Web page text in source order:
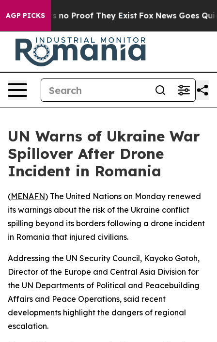
AGP PICKS
but Offers no Proof They Exist Fox News Goes
UN Warns of Ukraine War
Spillover After Drone
Incident in Romania
(MENAFN) The United Nations on Monday renewed
its warnings about the risk of the Ukraine conflict
spilling beyond its borders following a drone incident
in Romania that injured civilians.
Addressing the UN Security Council, Kayoko Gotoh,
Director of the Europe and Central Asia Division for
the UN Departments of Political and Peacebuilding
Affairs and Peace Operations, said recent
developments highlight the dangers of regional
escalation.